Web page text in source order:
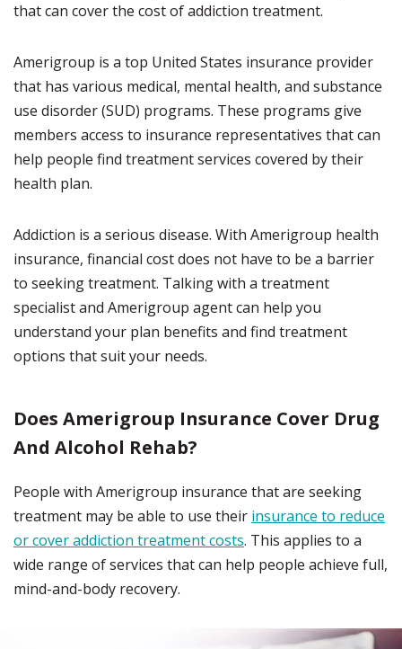
that can cover the cost of addiction treatment.
Amerigroup is a top United States insurance provider
that has various medical, mental health, and substance
use disorder (SUD) programs. These programs give
members access to insurance representatives that can
help people find treatment services covered by their
health plan.
Addiction is a serious disease. With Amerigroup health
insurance, financial cost does not have to be a barrier
to seeking treatment. Talking with a treatment
specialist and Amerigroup agent can help you
understand your plan benefits and find treatment
options that suit your needs.
Does Amerigroup Insurance Cover Drug
And Alcohol Rehab?
People with Amerigroup insurance that are seeking
treatment may be able to use their insurance to reduce
or cover addiction treatment costs. This applies to a
wide range of services that can help people achieve full,
mind-and-body recovery.